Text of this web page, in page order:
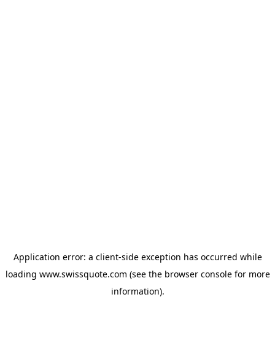
Application error: a client-side exception has occurred while
loading www.swissquote.com (see the browser consolefor more
information).